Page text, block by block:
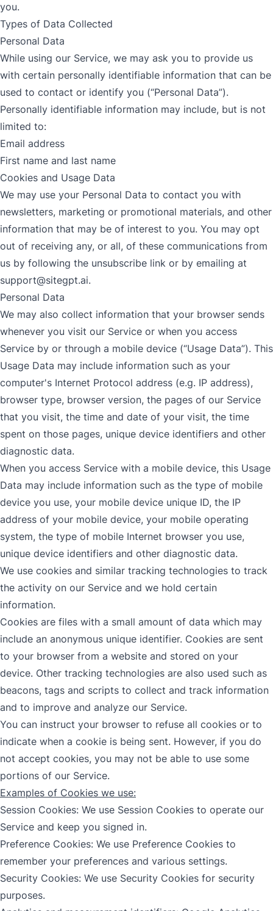
you.
Types of Data Collected
Personal Data
While using our Service, we may ask you to provide us
with certain personally identifiable information that can be
used to contact or identify you (“Personal Data”).
Personally identifiable information may include, but is not
limited to:
Email address
First name and last name
Cookies and Usage Data
We may use your Personal Data to contact you with
newsletters, marketing or promotional materials, and other
information that may be of interest to you. You may opt
out of receiving any, or all, of these communications from
us by following the unsubscribe link or by emailing at
support@sitegpt.ai.
Personal Data
We may also collect information that your browser sends
whenever you visit our Service or when you access
Service by or through a mobile device (“Usage Data”). This
Usage Data may include information such as your
computer's Internet Protocol address (e.g. IP address),
browser type, browser version, the pages of our Service
that you visit, the time and date of your visit, the time
spent on those pages, unique device identifiers and other
diagnostic data.
When you access Service with a mobile device, this Usage
Data may include information such as the type of mobile
device you use, your mobile device unique ID, the IP
address of your mobile device, your mobile operating
system, the type of mobile Internet browser you use,
unique device identifiers and other diagnostic data.
We use cookies and similar tracking technologies to track
the activity on our Service and we hold certain
information.
Cookies are files with a small amount of data which may
include an anonymous unique identifier. Cookies are sent
to your browser from a website and stored on your
device. Other tracking technologies are also used such as
beacons, tags and scripts to collect and track information
and to improve and analyze our Service.
You can instruct your browser to refuse all cookies or to
indicate when a cookie is being sent. However, if you do
not accept cookies, you may not be able to use some
portions of our Service.
Examples of Cookies we use:
Session Cookies: We use Session Cookies to operate our
Service and keep you signed in.
Preference Cookies: We use Preference Cookies to
remember your preferences and various settings.
Security Cookies: We use Security Cookies for security
purposes.